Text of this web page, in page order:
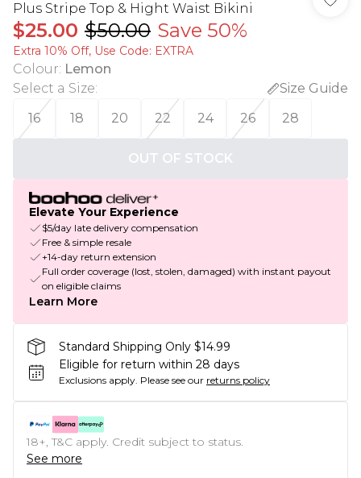
Plus Stripe Top & Hight Waist Bikini
$25.00 $50.00 Save 50%
Extra 10% Off, Use Code: EXTRA
Colour: Lemon
Select a Size:
Size Guide
16
18 20 22 24 26 28
OUT OF STOCK
Elevate Your Experience
$5/day late delivery compensation
Free & simple resale
+14-day return extension
Full order coverage (lost, stolen, damaged) with instant payout
on eligible claims
Learn More
Standard Shipping Only $14.99
Eligible for return within 28 days
Exclusions apply. Please see our returns policy
18+, T&C apply. Credit subject to status.
See more